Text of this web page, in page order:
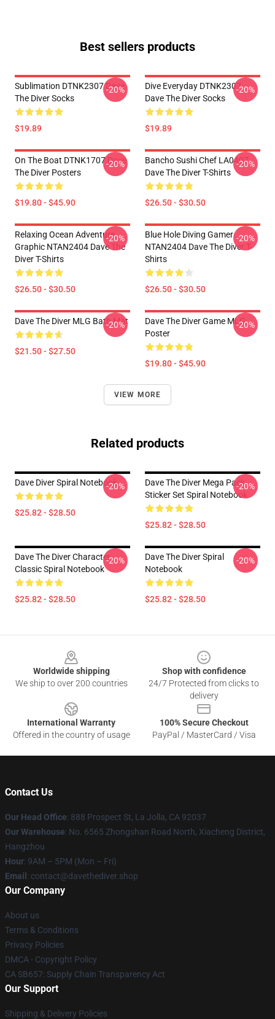
Best sellers products
Sublimation DTNK2307 Dave
The Diver Socks
$19.89
-20%
Dive Everyday DTNK2307
Dave The Diver Socks
$19.89
-20%
On The Boat DTNK1707 Dave
The Diver Posters
$19.80 - $45.90
-20%
Bancho Sushi Chef LA0407
Dave The Diver T-Shirts
$26.50 - $30.50
-20%
Relaxing Ocean Adventure
Graphic NTAN2404 Dave The
Diver T-Shirts
$26.50 - $30.50
-20%
Blue Hole Diving Gamer
NTAN2404 Dave The Diver T-
Shirts
$26.50 - $30.50
-20%
Dave The Diver MLG Bath Mat
$21.50 - $27.50
-20%
Dave The Diver Game MLG
Poster
$19.80 - $45.90
-20%
VIEW MORE
Related products
Dave Diver Spiral Notebook
$25.82 - $28.50
-20%
Dave The Diver Mega Pack
Sticker Set Spiral Notebook
$25.82 - $28.50
-20%
Dave The Diver Character
Classic Spiral Notebook
$25.82 - $28.50
-20%
Dave The Diver Spiral
Notebook
$25.82 - $28.50
-20%
Worldwide shipping
We ship to over 200 countries
Shop with confidence
24/7 Protected from clicks to
delivery
International Warranty
Offered in the country of usage
100% Secure Checkout
PayPal / MasterCard / Visa
Contact Us
Our Head Office: 888 Prospect St, La Jolla, CA 92037
Our Warehouse: No. 6565 Zhongshan Road North, Xiacheng District,
Hangzhou
Hour: 9AM – 5PM (Mon – Fri)
Email : contact@davethediver.shop
Our Company
About us
Terms & Conditions
Privacy Policies
DMCA - Copyright Policy
CA SB657: Supply Chain Transparency Act
Our Support
Shipping & Delivery Policies